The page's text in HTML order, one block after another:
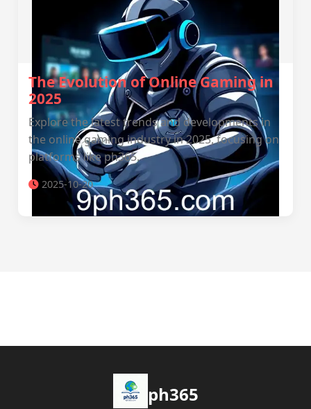
The Evolution of Online Gaming in
2025
Explore the latest trends and developments in
the online gaming industry in 2025, focusing on
platforms like ph365.
2025-10-20
ph365